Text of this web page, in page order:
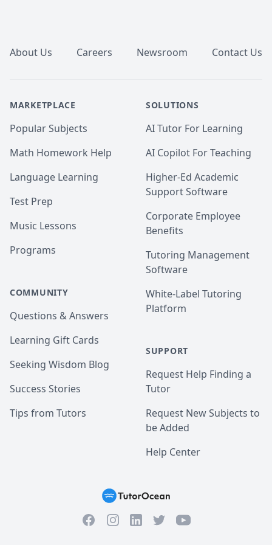
About Us Careers Newsroom Contact Us
MARKETPLACE
Popular Subjects
Math Homework Help
Language Learning
Test Prep
Music Lessons
Programs
COMMUNITY
Questions & Answers
Learning Gift Cards
Seeking Wisdom Blog
Success Stories
Tips from Tutors
SOLUTIONS
AI Tutor For Learning
AI Copilot For Teaching
Higher-Ed Academic
Support Software
Corporate Employee
Benefits
Tutoring Management
Software
White-Label Tutoring
Platform
SUPPORT
Request Help Finding a
Tutor
Request New Subjects to
be Added
Help Center
FacebookInstagramLinkedInTwitterYouTube